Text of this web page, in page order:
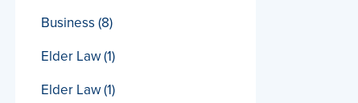
Business (8)
Elder Law(1)
Elder Law(1)